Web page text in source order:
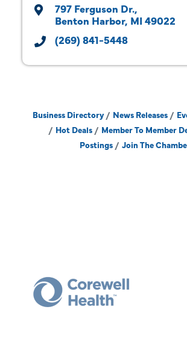
797 Ferguson Dr.
Benton Harbor MI 49022
(269) 841-5448
Business Directory News Releases
Hot Deals
Member To Member
Postings
Join The